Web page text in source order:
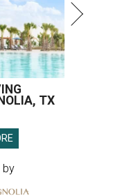
TX
by